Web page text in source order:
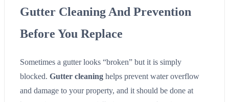
Gutter Cleaning And Prevention
Before You Replace
Sometimes a gutter looks “broken” but it is simply
blocked. Gutter cleaning helps prevent water overflow
and damage to your property, and it should be done at